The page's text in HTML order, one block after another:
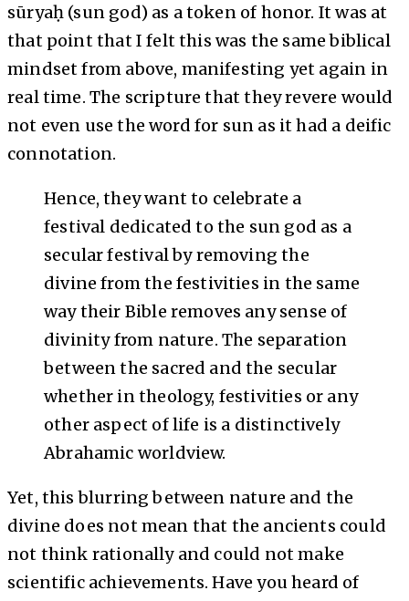
sūryaḥ (sun god) as a token of honor. It was at
that point that I felt this was the same biblical
mindset from above, manifesting yet again in
real time. The scripture that they revere would
not even use the word for sun as it had a deific
connotation.
Hence, they want to celebrate a
festival dedicated to the sun god as a
secular festival by removing the
divine from the festivities in the same
way their Bible removes any sense of
divinity from nature. The separation
between the sacred and the secular
whether in theology, festivities or any
other aspect of life is a distinctively
Abrahamic worldview.
Yet, this blurring between nature and the
divine does not mean that the ancients could
not think rationally and could not make
scientific achievements. Have you heard of